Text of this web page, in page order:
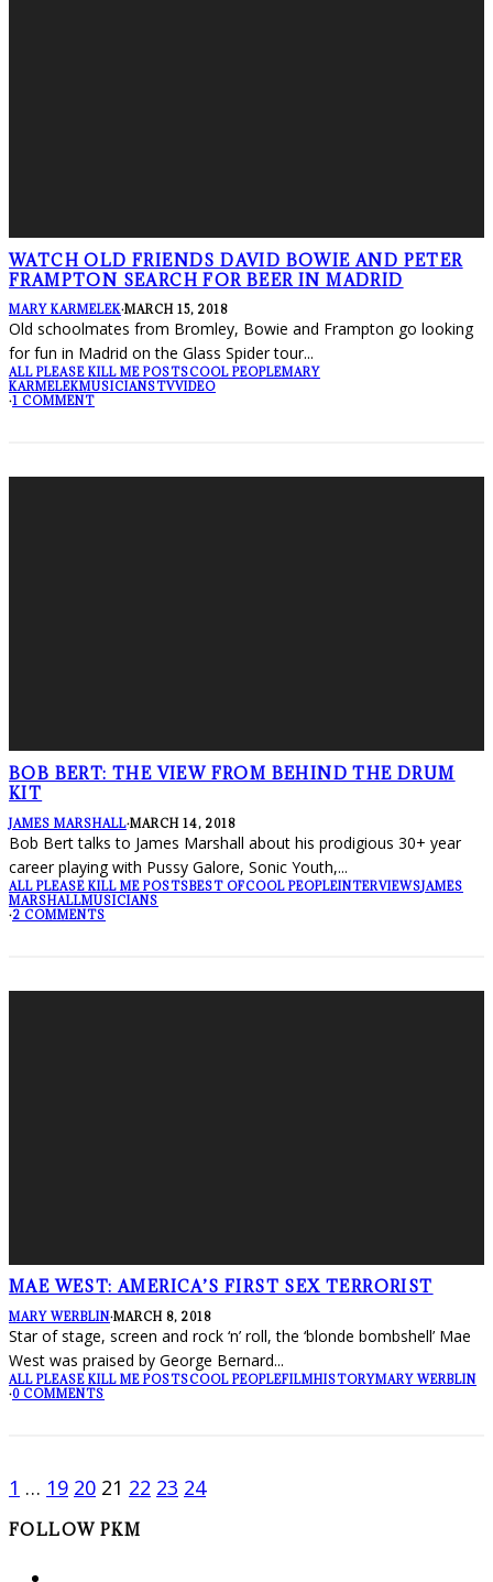
WATCH OLD FRIENDS DAVID BOWIE AND PETER
FRAMPTON SEARCH FOR BEER IN MADRID
MARY KARMELEK·MARCH 15, 2018
Old schoolmates from Bromley, Bowie and Frampton go looking
for fun in Madrid on the Glass Spider tour...
ALL PLEASE KILL ME POSTSCOOL PEOPLEMARY
KARMELEKMUSICIANSTVVIDEO
·1 COMMENT
BOB BERT: THE VIEW FROM BEHIND THE DRUM
KIT
JAMES MARSHALL·MARCH 14, 2018
Bob Bert talks to James Marshall about his prodigious 30+ year
career playing with Pussy Galore, Sonic Youth,...
ALL PLEASE KILL ME POSTSBEST OFCOOL PEOPLEINTERVIEWSJAMES
MARSHALLMUSICIANS
·2 COMMENTS
MAE WEST: AMERICA’S FIRST SEX TERRORIST
MARY WERBLIN·MARCH 8, 2018
Star of stage, screen and rock ‘n’ roll, the ‘blonde bombshell’ Mae
West was praised by George Bernard...
ALL PLEASE KILL ME POSTSCOOL PEOPLEFILMHISTORYMARY WERBLIN
·0 COMMENTS
1 … 19 20 21 22 23 24
FOLLOW PKM